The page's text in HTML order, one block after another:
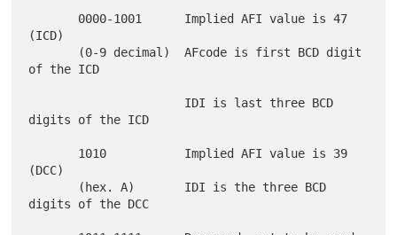
(ICD)
of the ICD
digits of the ICD
(DCC)
digits of the DCC